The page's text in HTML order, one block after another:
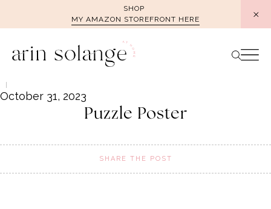
SHOP
MY AMAZON STOREFRONT HERE
October 31, 2023
Puzzle Poster
SHARE THE POST